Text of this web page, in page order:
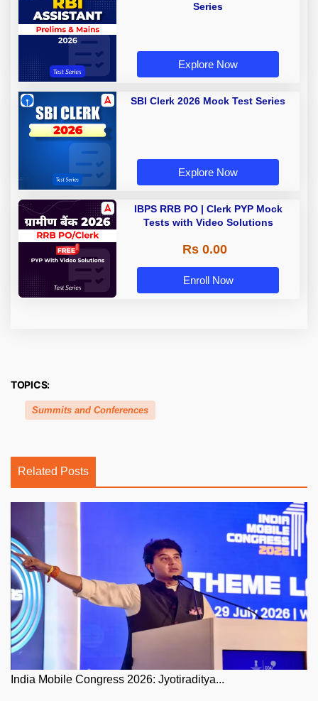
Series
Explore Now
SBI Clerk 2026 Mock Test Series
Explore Now
IBPS RRB PO | Clerk PYP Mock
Tests with Video Solutions
Rs 0.00
Enroll Now
TOPICS:
Summits and Conferences
Related Posts
India Mobile Congress 2026: Jyotiraditya...